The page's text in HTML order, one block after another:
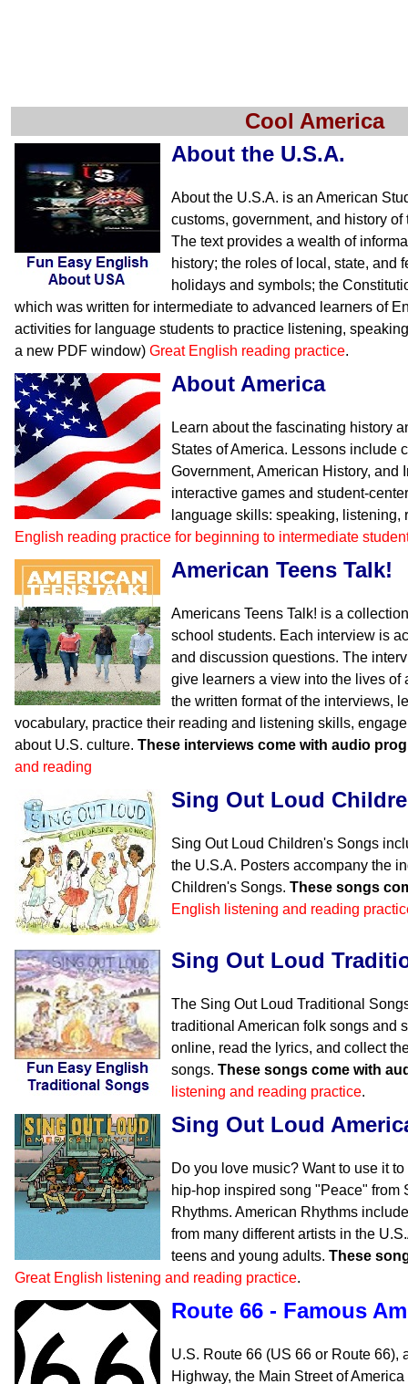
Cool America
About the U.S.A.
About the U.S.A. is an American
customs, government, and history
The text provides a wealth of
history; the roles of local, state, and
holidays and symbols; the
which was written for intermediate to advanced learners of
activities for language students to practice listening,
a new PDF window) Great English reading practice.
About America
Learn about the fascinating history
States of America. Lessons include
Government, American History, and
interactive games and student-
language skills: speaking,
English reading practice for beginning to intermediate
American Teens Talk!
Americans Teens Talk! is a
school students. Each interview is
and discussion questions. The
give learners a view into the lives of
the written format of the interviews,
vocabulary, practice their reading and listening skills,
about U.S. culture. These interviews come with audio
and reading
Sing Out Loud
Sing Out Loud Children's Songs
the U.S.A. Posters accompany the
Children's Songs. These songs
English listening and reading
Sing Out Loud
The Sing Out Loud Traditional
traditional American folk songs and
online, read the lyrics, and collect
songs. These songs come with
listening and reading practice.
Sing Out Loud
Do you love music? Want to use it
hip-hop inspired song "Peace" from
Rhythms. American Rhythms
from many different artists in the
teens and young adults. These
Great English listening and reading practice.
Route 66 - Famous
U.S. Route 66 (US 66 or Route 66),
Highway, the Main Street of